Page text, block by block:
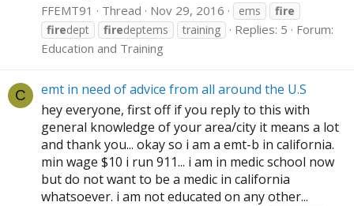
FFEMT91 Thread Nov 29, 2016 ems
fire
firedept firedeptems training Replies: 5
Forum:
Education and Training
C
emt in need of advice from all around the U.S
hey everyone, first off if you reply to this with
general knowledge of your area/city it means a lot
and thank you... okay so i am a emt-b in california.
min wage $10 i run 911... i am in medic school now
but do not want to be a medic in california
whatsoever. i am not educated on any other...